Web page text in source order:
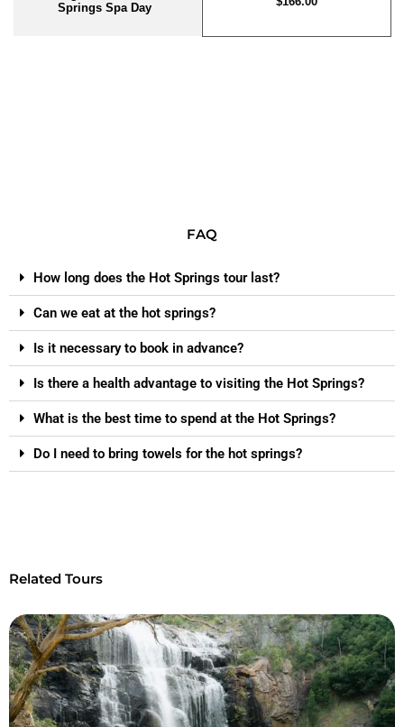
FAQ
How long does the Hot Springs tour last?
Can we eat at the hot springs?
Is it necessary to book in advance?
Is there a health advantage to visiting the Hot Springs?
What is the best time to spend at the Hot Springs?
Do I need to bring towels for the hot springs?
Related Tours